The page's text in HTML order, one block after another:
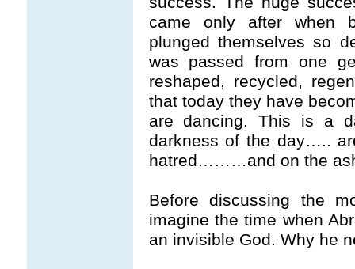
came only after when
plunged themselves so
was passed from one
reshaped, recycled,
that today they have
are dancing. This is a
darkness of the day…..
hatred………and on the
Before discussing the
imagine the time when
an invisible God. Why he